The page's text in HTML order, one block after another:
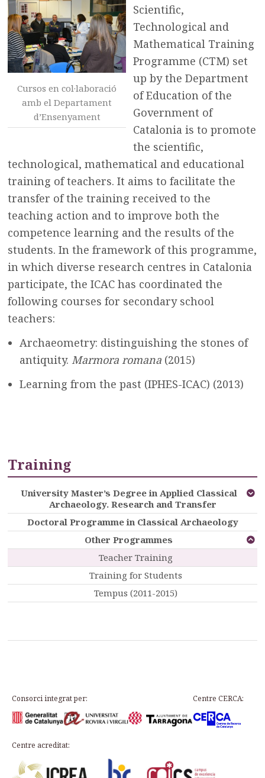
Cursos en col·laboració
amb el Departament
d’Ensenyament
Scientific,
Technological and
Mathematical Training
Programme (CTM) set
up by the Department
of Education of the
Government of
Catalonia is to promote
the scientific,
technological, mathematical and educational
training of teachers. It aims to facilitate the
transfer of the training received to the
teaching action and to improve both the
competence learning and the results of the
students. In the framework of this programme,
in which diverse research centres in Catalonia
participate, the ICAC has coordinated the
following courses for secondary school
teachers:
Archaeometry: distinguishing the stones of
antiquity.Marmora romana (2015)
Learning from the past (IPHES-ICAC) (2013)
Training
University Master’s Degree in Applied Classical
Archaeology. Research and Transfer
Doctoral Programme in Classical Archaeology
Other Programmes
Teacher Training
Training for Students
Tempus (2011-2015)
Consorci integrat per: Centre CERCA:
Centre acreditat: